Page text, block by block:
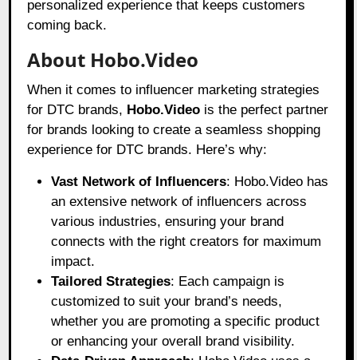
personalized experience that keeps customers
coming back.
About Hobo.Video
When it comes to influencer marketing strategies
for DTC brands, Hobo.Video is the perfect partner
for brands looking to create a seamless shopping
experience for DTC brands. Here’s why:
Vast Network of Influencers: Hobo.Video has
an extensive network of influencers across
various industries, ensuring your brand
connects with the right creators for maximum
impact.
Tailored Strategies: Each campaign is
customized to suit your brand’s needs,
whether you are promoting a specific product
or enhancing your overall brand visibility.